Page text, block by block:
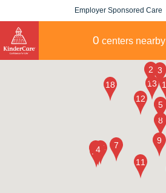
Employer Sponsored Care
0 centers nearby